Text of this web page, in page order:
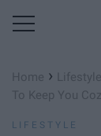
Home › Lifestyle
To Keep You
LIFESTYLE